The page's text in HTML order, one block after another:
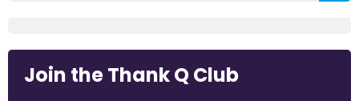
Join the Thank Q Club